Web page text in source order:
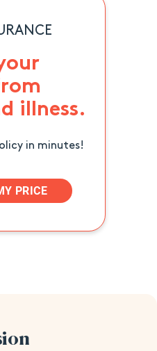
illness.
in minutes!
PRICE